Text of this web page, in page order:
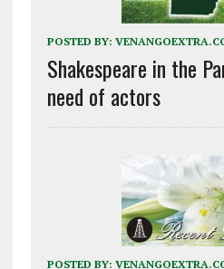
POSTED BY:
Shakespeare in the
need of actors
POSTED BY: